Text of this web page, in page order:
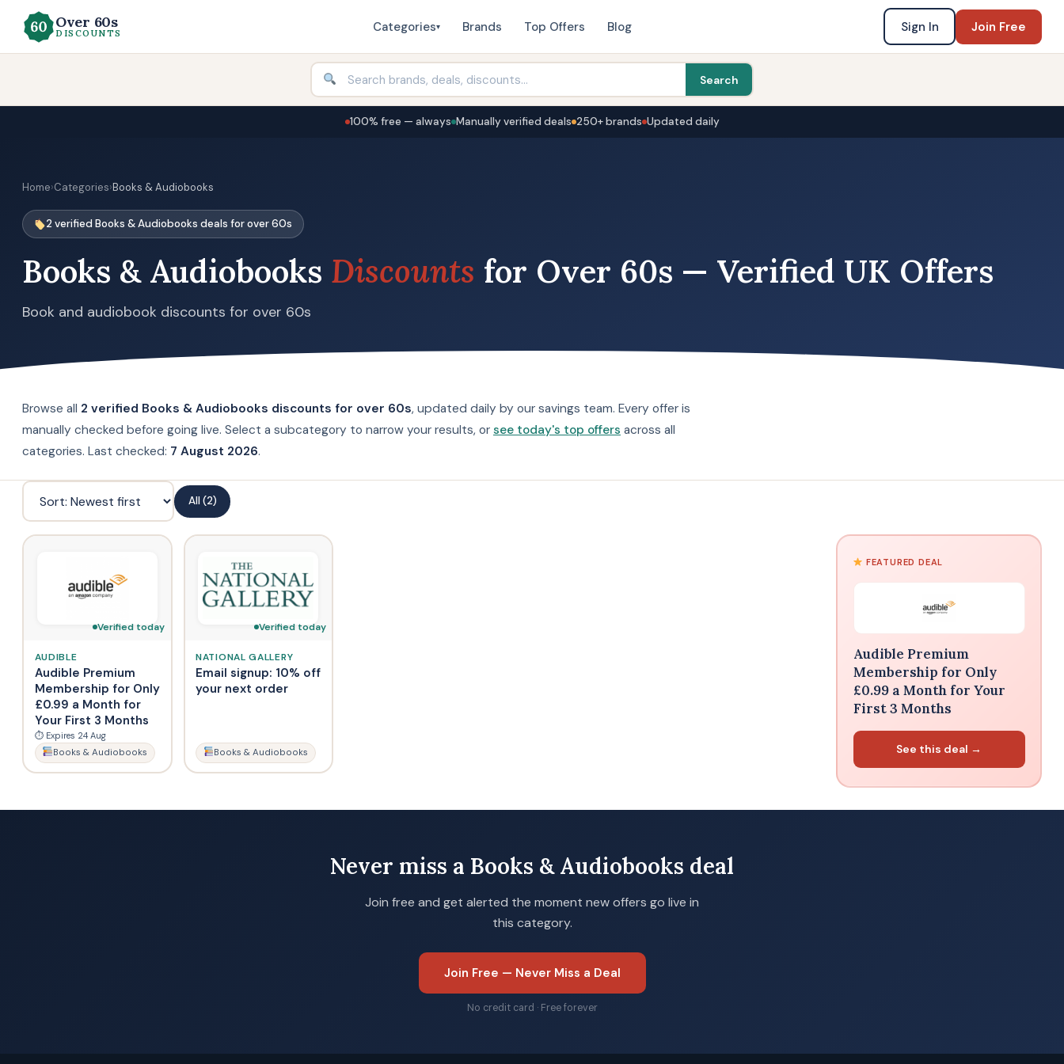
Over 60s
DISCOUNTS Categories▾ Brands Top Offers Blog Sign In Join Free
Search
100% free — always Manually verified deals 250+ brands Updated daily
Home›Categories›Books & Audiobooks
2 verified Books & Audiobooks deals for over 60s
Books & Audiobooks Discounts for Over 60s — Verified UK Offers
Book and audiobook discounts for over 60s
Browse all 2 verified Books & Audiobooks discounts for over 60s, updated daily by our savings team. Every offer is
manually checked before going live. Select a subcategory to narrow your results, or see today's top offers across all
categories. Last checked: 7 August 2026.
All (2)
Verified today
AUDIBLE
Audible Premium
Membership for Only
£0.99 a Month for
Your First 3 Months
⏱ Expires 24 Aug
Books & Audiobooks
Verified today
NATIONAL GALLERY
Email signup: 10% off
your next order
Books & Audiobooks
FEATURED DEAL
Audible Premium
Membership for Only
£0.99 a Month for Your
First 3 Months
See this deal →
Never miss a Books & Audiobooks deal
Join free and get alerted the moment new offers go live in
this category.
Join Free — Never Miss a Deal
No credit card · Free forever